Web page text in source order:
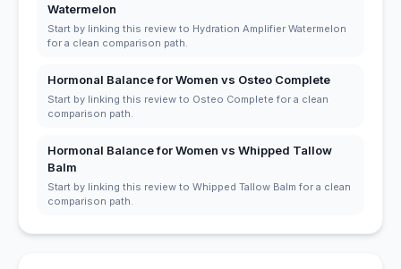
Watermelon
Start by linking this review to Hydration Amplifier Watermelon
for a clean comparison path.
Hormonal Balance for Women vs Osteo Complete
Start by linking this review to Osteo Complete for a clean
comparison path.
Hormonal Balance for Women vs Whipped Tallow
Balm
Start by linking this review to Whipped Tallow Balm for a clean
comparison path.